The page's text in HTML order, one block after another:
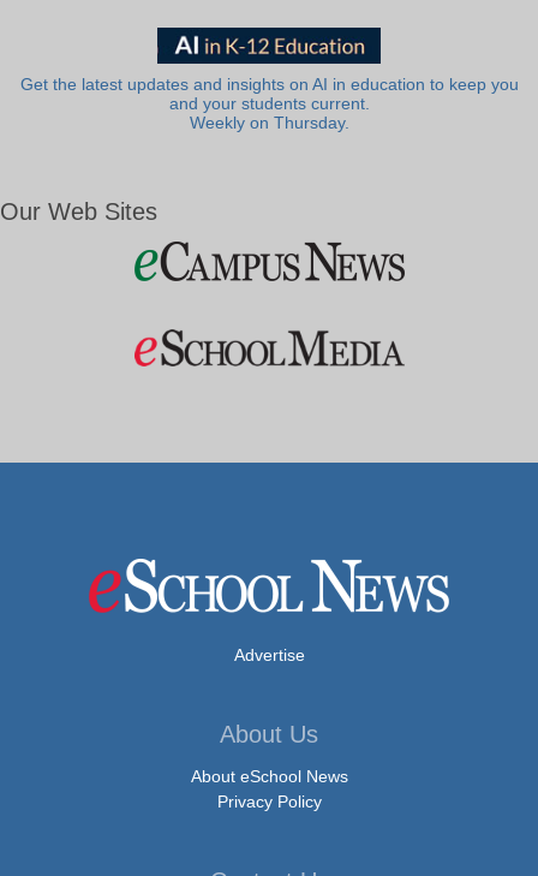
Get the latest updates and insights on AI in education to keep you
and your students current.
Weekly on Thursday.
Our Web Sites
Advertise
About Us
About eSchool News
Privacy Policy